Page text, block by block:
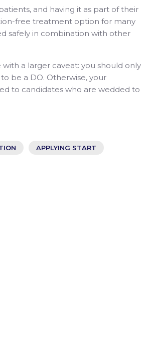
and having it as part of their
free treatment option for many
safely in combination with other
a larger caveat: you should only
be a DO. Otherwise, your
to candidates who are wedded to
APPLYING START